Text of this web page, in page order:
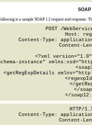
SOAP
is a sample SOAP 1.2 request and response.
POST /
Host:
Content-Type:
Content-
<?xml
instance"
<getRegExpDetails
</
</
</
HTTP/
Content-Type:
Content-